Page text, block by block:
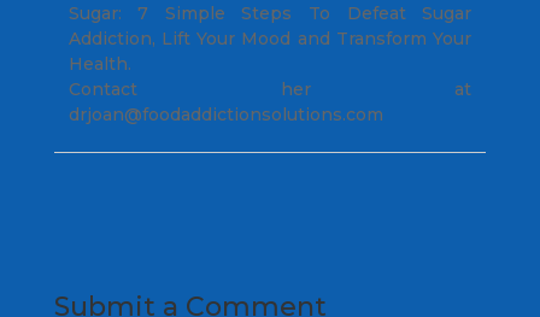
Sugar: 7 Simple Steps To Defeat Sugar
Addiction, Lift Your Mood and Transform Your
Health.
Contact her at
drjoan@foodaddictionsolutions.com
Submit a Comment